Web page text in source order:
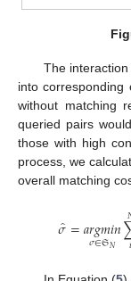
The
into corresponding
without matching
queried pairs
those with high
process, we
overall matching
𝜎=𝑎𝑟𝑔𝑚𝑖𝑛
𝜎∈𝔖𝑁